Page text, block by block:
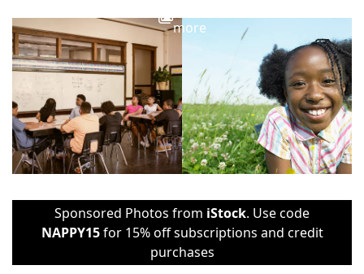
more
Sponsored Photos from iStock. Use code
NAPPY15for 15% off subscriptions and credit
purchases